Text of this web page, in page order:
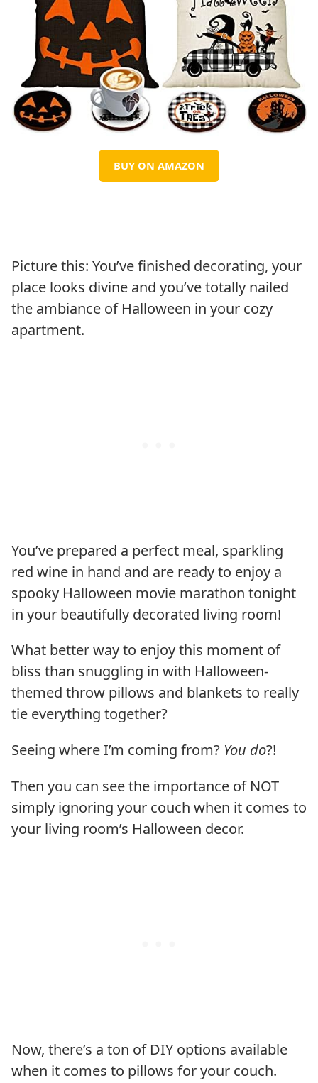
BUY ON AMAZON
Picture this: You’ve finished decorating, your
place looks divine and you’ve totally nailed
the ambiance of Halloween in your cozy
apartment.
You’ve prepared a perfect meal, sparkling
red wine in hand and are ready to enjoy a
spooky Halloween movie marathon tonight
in your beautifully decorated living room!
What better way to enjoy this moment of
bliss than snuggling in with Halloween-
themed throw pillows and blankets to really
tie everything together?
Seeing where I’m coming from? You do?!
Then you can see the importance of NOT
simply ignoring your couch when it comes to
your living room’s Halloween decor.
Now, there’s a ton of DIY options available
when it comes to pillows for your couch.